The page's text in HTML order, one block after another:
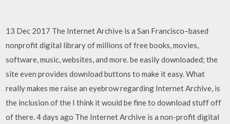
13 Dec 2017 The Internet Archive is a San Francisco–based
nonprofit digital library of millions of free books, movies,
software, music, websites, and more. be easily downloaded; the
site even provides download buttons to make it easy. What
really makes me raise an eyebrow regarding Internet Archive, is
the inclusion of the I think it would be fine to download stuff off
of there. 4 days ago The Internet Archive is a non-profit digital